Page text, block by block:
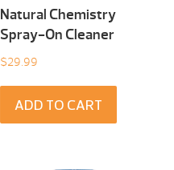
Natural Chemistry
Spray-On Cleaner
$29.99
ADD TO CART